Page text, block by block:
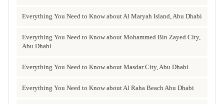
Everything You Need to Know about Al Maryah Island, Abu Dhabi
Everything You Need to Know about Mohammed Bin Zayed City,
Abu Dhabi
Everything You Need to Know about Masdar City, Abu Dhabi
Everything You Need to Know about Al Raha Beach Abu Dhabi